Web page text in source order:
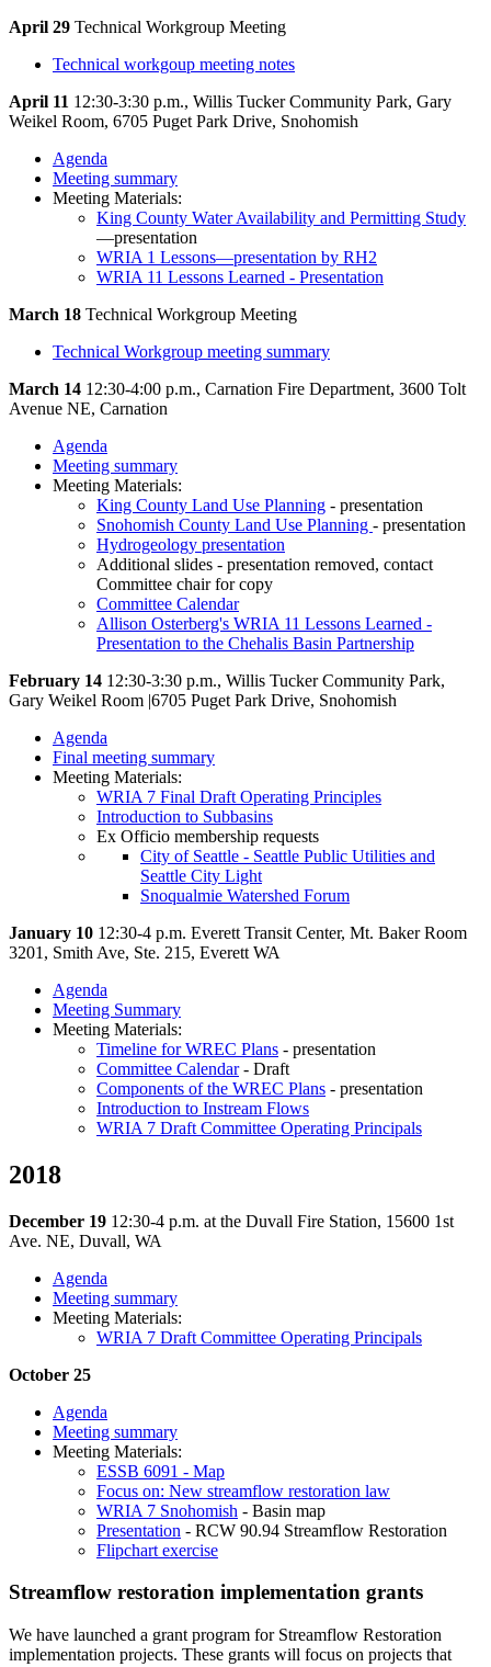
April 29 Technical Workgroup Meeting
Technical workgoup meeting notes
April 11 12:30-3:30 p.m., Willis Tucker Community Park, Gary
Weikel Room, 6705 Puget Park Drive, Snohomish
Agenda
Meeting summary
Meeting Materials:
King County Water Availability and Permitting Study
—presentation
WRIA 1 Lessons—presentation by RH2
WRIA 11 Lessons Learned - Presentation
March 18 Technical Workgroup Meeting
Technical Workgroup meeting summary
March 14 12:30-4:00 p.m., Carnation Fire Department, 3600 Tolt
Avenue NE, Carnation
Agenda
Meeting summary
Meeting Materials:
King County Land Use Planning - presentation
Snohomish County Land Use Planning - presentation
Hydrogeology presentation
Additional slides - presentation removed, contact
Committee chair for copy
Committee Calendar
Allison Osterberg's WRIA 11 Lessons Learned -
Presentation to the Chehalis Basin Partnership
February 14 12:30-3:30 p.m., Willis Tucker Community Park,
Gary Weikel Room |6705 Puget Park Drive, Snohomish
Agenda
Final meeting summary
Meeting Materials:
WRIA 7 Final Draft Operating Principles
Introduction to Subbasins
Ex Officio membership requests
City of Seattle - Seattle Public Utilities and
Seattle City Light
Snoqualmie Watershed Forum
January 10 12:30-4 p.m. Everett Transit Center, Mt. Baker Room
3201, Smith Ave, Ste. 215, Everett WA
Agenda
Meeting Summary
Meeting Materials:
Timeline for WREC Plans - presentation
Committee Calendar- Draft
Components of the WREC Plans - presentation
Introduction to Instream Flows
WRIA 7 Draft Committee Operating Principals
2018
December 19 12:30-4 p.m. at the Duvall Fire Station, 15600 1st
Ave. NE, Duvall, WA
Agenda
Meeting summary
Meeting Materials:
WRIA 7 Draft Committee Operating Principals
October 25
Agenda
Meeting summary
Meeting Materials:
ESSB 6091 - Map
Focus on: New streamflow restoration law
WRIA 7 Snohomish - Basin map
Presentation - RCW 90.94 Streamflow Restoration
Flipchart exercise
Streamflow restoration implementation grants
We have launched a grant program for Streamflow Restoration
implementation projects. These grants will focus on projects that